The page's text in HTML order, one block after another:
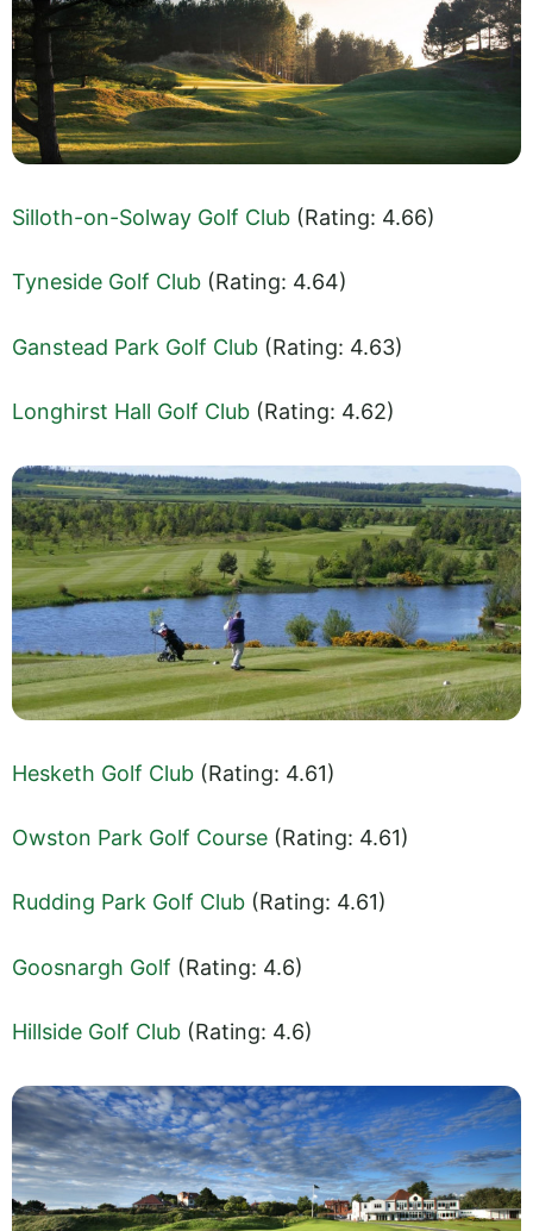
Silloth-on-Solway Golf Club (Rating: 4.66)
Tyneside Golf Club (Rating: 4.64)
Ganstead Park Golf Club (Rating: 4.63)
Longhirst Hall Golf Club (Rating: 4.62)
Hesketh Golf Club (Rating: 4.61)
Owston Park Golf Course (Rating: 4.61)
Rudding Park Golf Club (Rating: 4.61)
Goosnargh Golf (Rating: 4.6)
Hillside Golf Club (Rating: 4.6)